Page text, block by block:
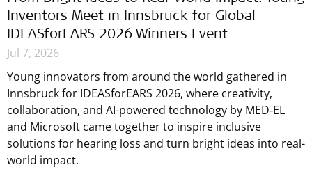
Inventors Meet in Innsbruck for Global
IDEASforEARS 2026 Winners Event
Jul 7, 2026
Young innovators from around the world gathered in
Innsbruck for IDEASforEARS 2026, where creativity,
collaboration, and AI-powered technology by MED‑EL
and Microsoft came together to inspire inclusive
solutions for hearing loss and turn bright ideas into real-
world impact.